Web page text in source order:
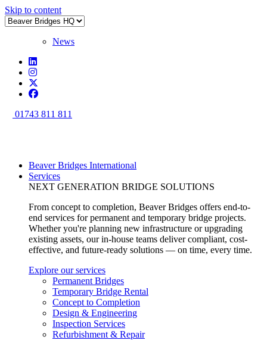
Skip to content
News
01743 811 811
Beaver Bridges International
Services
NEXT GENERATION BRIDGE SOLUTIONS
From concept to completion, Beaver Bridges offers end-to-
end services for permanent and temporary bridge projects.
Whether you're planning new infrastructure or upgrading
existing assets, our in-house teams deliver compliant, cost-
effective, and future-ready solutions — on time, every time.
Explore our services
Permanent Bridges
Temporary Bridge Rental
Concept to Completion
Design & Engineering
Inspection Services
Refurbishment & Repair